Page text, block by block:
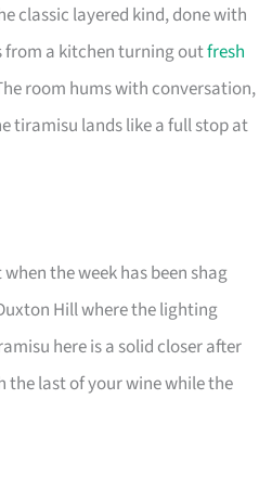
classic layered kind, done with
from a kitchen turning outfresh
room hums with conversation,
tiramisu lands like a full stop at
the week has been shag
Hill where the lighting
here is a solid closer after
last of your wine while the